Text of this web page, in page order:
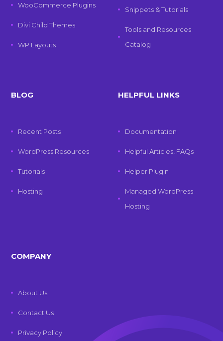
WooCommerce Plugins
Divi Child Themes
WP Layouts
Snippets & Tutorials
Tools and Resources
Catalog
BLOG
Recent Posts
WordPress Resources
Tutorials
Hosting
HELPFUL LINKS
Documentation
Helpful Articles, FAQs
Helper Plugin
Managed WordPress
Hosting
COMPANY
About Us
Contact Us
Privacy Policy